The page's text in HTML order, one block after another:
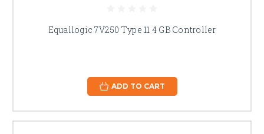
Equallogic 7V250 Type 11 4 GB Controller
ADD TO CART